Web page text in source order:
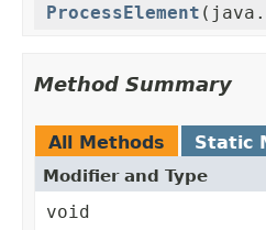
ProcessElement
Method Summary
All Methods Static
Modifier and Type
void